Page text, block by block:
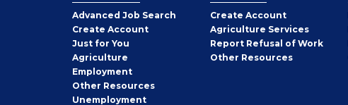
Advanced Job Search
Create Job
Seeker
Account
Just for You
Agriculture
Employment
Other Job
Seeker
Resources
Unemployment
Create Employer
Account
Agriculture Services
Report Refusal of Work
Other Employer
Resources